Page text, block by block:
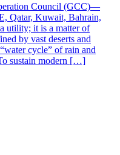
Council (GCC)—
Qatar, Kuwait, Bahrain,
utility; it is a matter of
by vast deserts and
cycle” of rain and
sustain modern […]